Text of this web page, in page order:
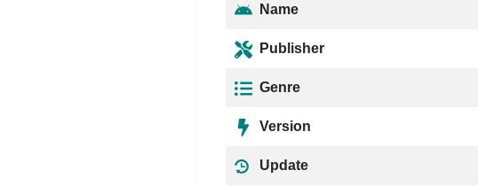
Name
Publisher
Genre
Version
Update